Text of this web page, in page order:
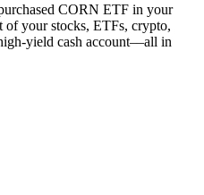
CORN ETF in your
of your stocks, ETFs, crypto,
yield cash account––all in